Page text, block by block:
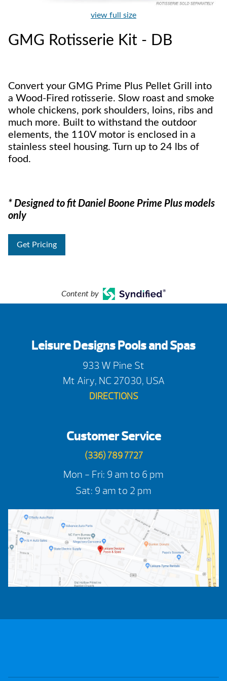
view full size
GMG Rotisserie Kit - DB
Convert your GMG Prime Plus Pellet Grill into
a Wood-Fired rotisserie. Slow roast and smoke
whole chickens, pork shoulders, loins, ribs and
much more. Built to withstand the outdoor
elements, the 110V motor is enclosed in a
stainless steel housing. Turn up to 24 lbs of
food.
* Designed to fit Daniel Boone Prime Plus models
only
Get Pricing
Content by
Leisure Designs Pools and Spas
933 W Pine St
Mt Airy, NC 27030, USA
DIRECTIONS
Customer Service
(336) 789 7727
Mon - Fri: 9 am to 6 pm
Sat: 9 am to 2 pm